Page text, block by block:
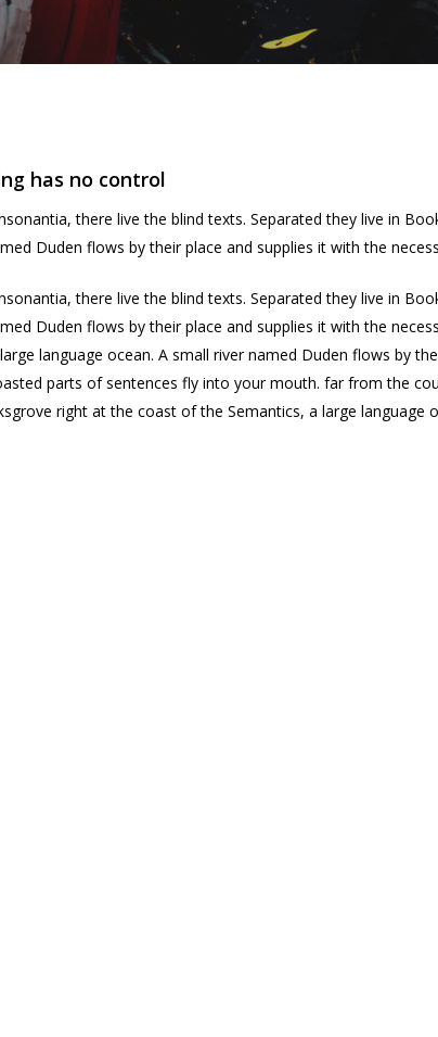
has no control
there live the blind texts. Separated they live in
Duden flows by their place and supplies it with the
there live the blind texts. Separated they live in
Duden flows by their place and supplies it with the
language ocean. A small river named Duden flows by
parts of sentences fly into your mouth. far from the
right at the coast of the Semantics, a large language